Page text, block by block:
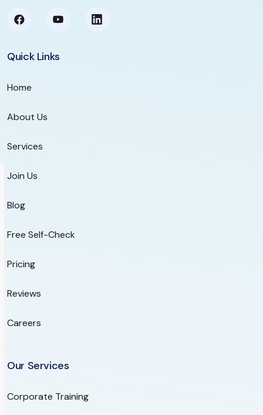
Quick Links
Home
About Us
Services
Join Us
Blog
Free Self-Check
Pricing
Reviews
Careers
Our Services
Corporate Training